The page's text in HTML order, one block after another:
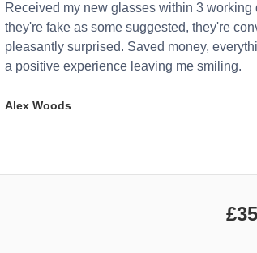
Received my new glasses within 3
they're fake as some suggested, they're
pleasantly surprised. Saved money,
a positive experience leaving me smiling.
Alex Woods
£35